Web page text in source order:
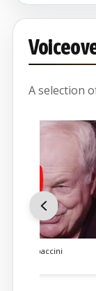
Pirate
Santa 2024
A selection